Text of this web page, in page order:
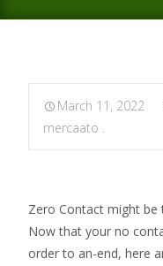
March 11, 2022
mercaato .
Zero Contact might
Now that your no
order to an-end, here